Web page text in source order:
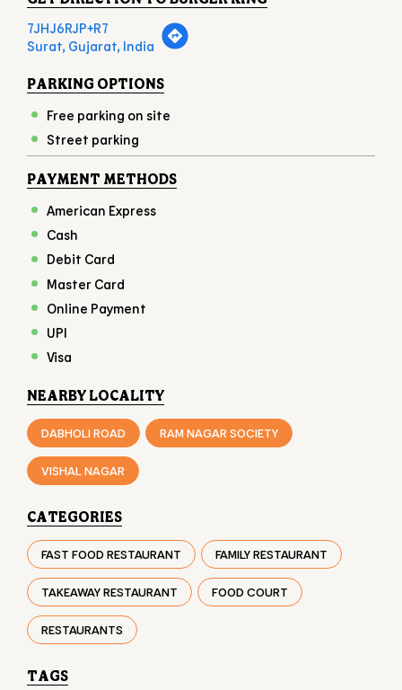
PAYMENT METHODS
Cash
Debit Card
Master Card
Online Payment
UPI
Visa
NEARBY LOCALITY
DABHOLI ROAD
VISHAL NAGAR
CATEGORIES
FAST FOOD RESTAURANT
TAKEAWAY RESTAURANT FOOD COURT
RESTAURANTS
TAGS
BURGER IN KATARGAM
CHICKEN BURGER IN KATARGAM
VEG BURGER IN KATARGAM
FAST FOOD IN KATARGAM